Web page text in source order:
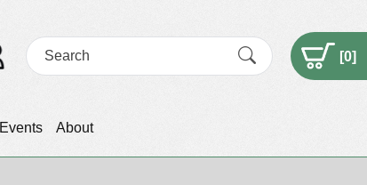
Events About
[0]